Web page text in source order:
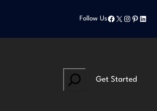
Follow UsFacebook
X Instagram
Search
Get Started